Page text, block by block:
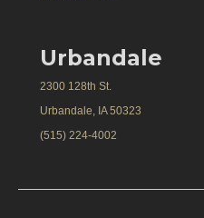
Urbandale
2300 128th St.
Urbandale, IA 50323
(515) 224-4002